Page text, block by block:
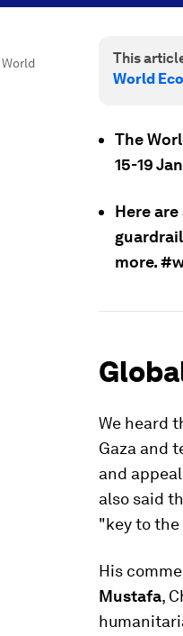
World
This
World
The
15-19
Here
more.
We heard
Gaza and
and
also said
"key to
His
Mustafa,